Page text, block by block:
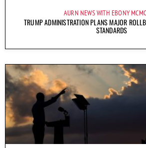
AURN NEWS WITH EBONY
TRUMP ADMINISTRATION PLANS MAJOR
STANDARDS